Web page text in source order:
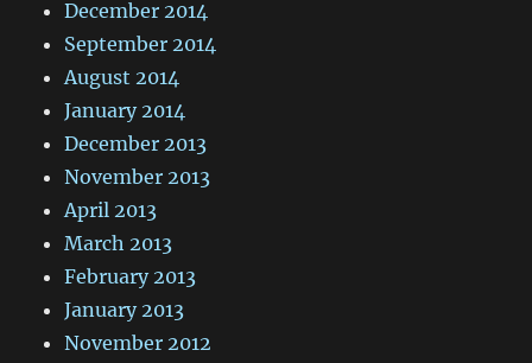
December 2014
September 2014
August 2014
January 2014
December 2013
November 2013
April 2013
March 2013
February 2013
January 2013
November 2012